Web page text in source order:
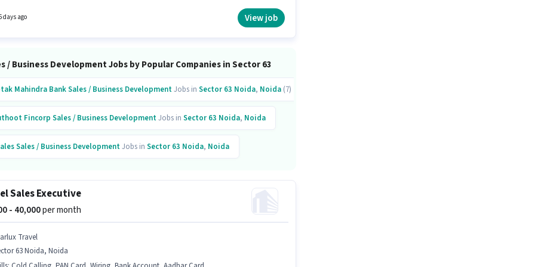
degree/certificate. This role is open to candidates with up to 1 - 6+ years of experience
days ago View job
/ Business Development Jobs by Popular Companies in Sector 63
Mahindra BankSales / Business DevelopmentJobs in Sector 63 Noida, Noida(7)
Fincorp Sales / Business DevelopmentJobs in Sector 63 Noida, Noida
Sales / Business DevelopmentJobs in Sector 63 Noida, Noida
Sales / Business Development
Infovision
Global Sales / Business Development Jobs in Sector 63 ,
Sales Executive
- 40,000per month
Travel
63 Noida, Noida